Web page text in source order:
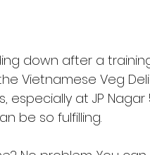
down after a
Vietnamese Veg
especially at JP
be so fulfilling.